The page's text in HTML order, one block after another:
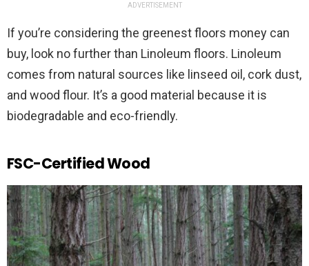
ADVERTISEMENT
If you’re considering the greenest floors money can
buy, look no further than Linoleum floors. Linoleum
comes from natural sources like linseed oil, cork dust,
and wood flour. It’s a good material because it is
biodegradable and eco-friendly.
FSC-Certified Wood